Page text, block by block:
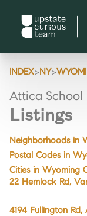
INDEX>NY>
Attica School
Listings
Neighborhoods in
Postal Codes in
Cities in Wyoming
22 Hemlock Rd,
4194 Fullington Rd,